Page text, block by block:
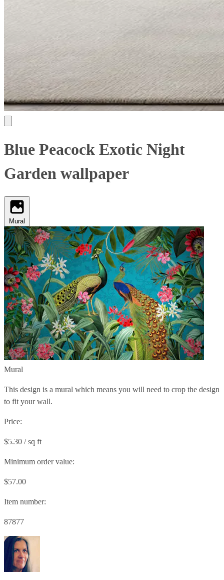
Blue Peacock Exotic Night
Garden wallpaper
Mural
Mural
This design is a mural which means you will need to crop the design
to fit your wall.
Price:
$5.30 / sq ft
Minimum order value:
$57.00
Item number:
87877